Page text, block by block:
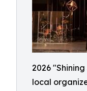
2026
local